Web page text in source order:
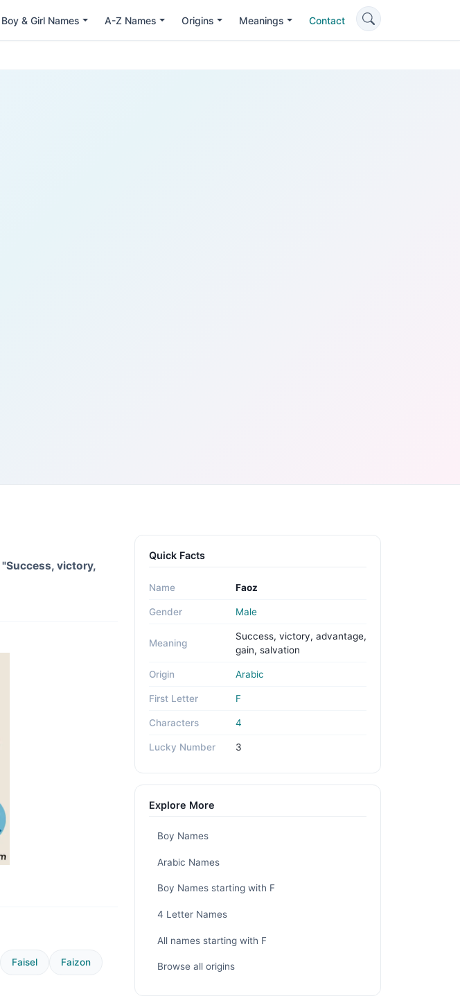
Boy & Girl Names A-Z Names Origins Meanings Contact
"Success, victory,
Faisel Faizon
Quick Facts
Name Faoz
Gender Male
Meaning
Success, victory, advantage,
gain, salvation
Origin Arabic
First Letter F
Characters 4
Lucky Number 3
Explore More
Boy Names
Arabic Names
Boy Names starting with F
4 Letter Names
All names starting with F
Browse all origins